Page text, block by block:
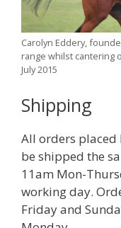
Carolyn Eddery,
range whilst cantering
July 2015
Shipping
All orders
be shipped the
11am Mon-
working day.
Friday and